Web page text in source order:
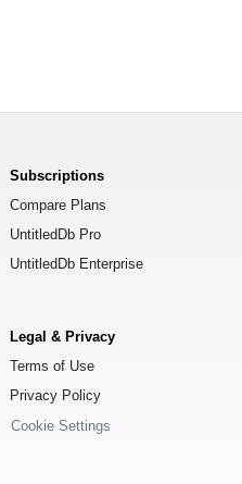
Subscriptions
Compare Plans
UntitledDb Pro
UntitledDb Enterprise
Legal & Privacy
Terms of Use
Privacy Policy
Cookie Settings